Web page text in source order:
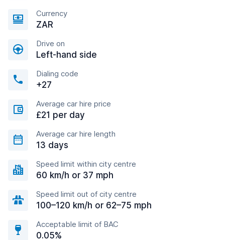
Currency
ZAR
Drive on
Left-hand side
Dialing code
+27
Average car hire price
£21 per day
Average car hire length
13 days
Speed limit within city centre
60 km/h or 37 mph
Speed limit out of city centre
100–120 km/h or 62–75 mph
Acceptable limit of BAC
0.05%